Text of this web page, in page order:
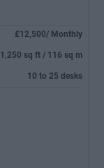
£12,500/ Monthly
1,250 sq ft / 116 sq m
10 to 25 desks